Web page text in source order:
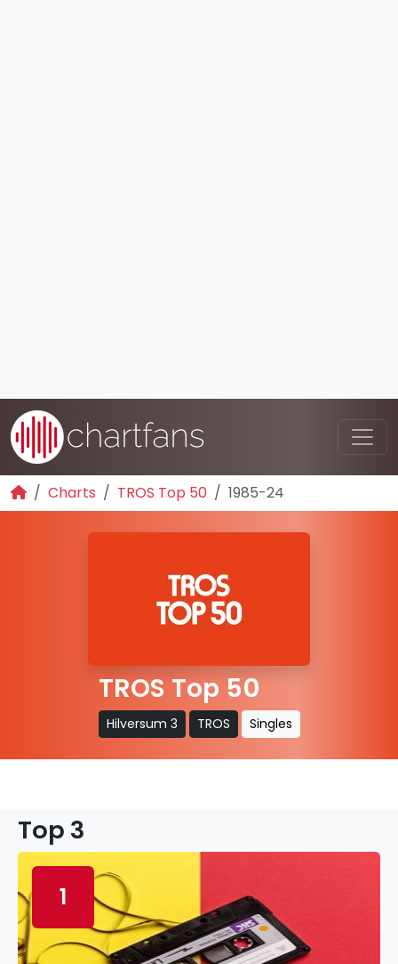
Charts TROS Top 50 1985-24
TROS Top 50
Hilversum 3 TROS Singles
Top 3
1